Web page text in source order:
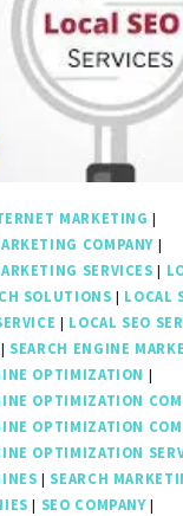
MARKETING |
COMPANY |
SERVICES |
SOLUTIONS | LOCAL
| LOCAL SEO
| SEARCH ENGINE
OPTIMIZATION |
OPTIMIZATION
OPTIMIZATION
OPTIMIZATION
| SEARCH
| SEO COMPANY|